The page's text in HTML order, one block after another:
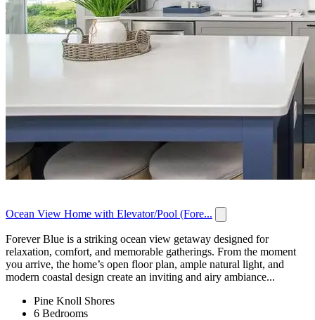
Ocean View Home with Elevator/Pool (Fore...
Forever Blue is a striking ocean view getaway designed for
relaxation, comfort, and memorable gatherings. From the moment
you arrive, the home’s open floor plan, ample natural light, and
modern coastal design create an inviting and airy ambiance...
Pine Knoll Shores
6 Bedrooms